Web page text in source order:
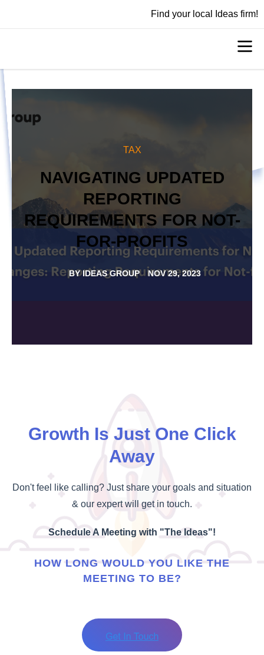
Find your local Ideas firm!
TAX
NAVIGATING UPDATED
REPORTING
REQUIREMENTS FOR NOT-
FOR-PROFITS
BY IDEAS GROUP NOV 29, 2023
Growth Is Just One Click
Away
Don't feel like calling? Just share your goals and situation
& our expert will get in touch.
Schedule A Meeting with "The Ideas"!
HOW LONG WOULD YOU LIKE THE
MEETING TO BE?